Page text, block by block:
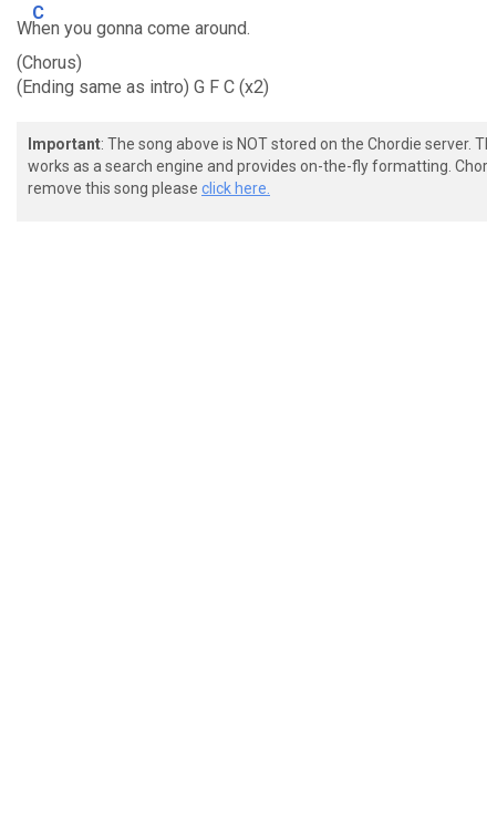
W
C
hen you gonna come around.
(Chorus)
(Ending same as intro) G F C (x2)
Important: The song above is NOT stored on the Chordie server.
works as a search engine and provides on-the-fly formatting.
remove this song please click here.